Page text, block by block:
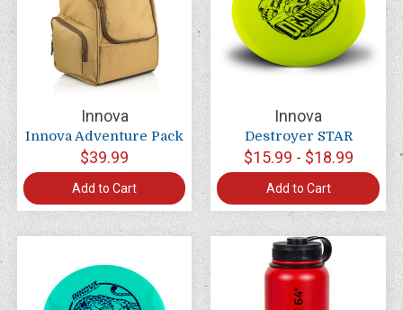
Innova
Innova Adventure Pack
$39.99
Add to Cart
Innova
Destroyer STAR
$15.99 - $18.99
Add to Cart